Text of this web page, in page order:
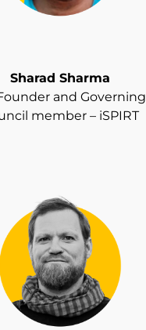
Sharad Sharma
and Governing
member – iSPIRT